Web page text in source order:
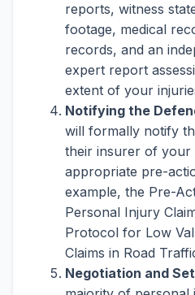
reports, witness
footage, medical
records, and an
expert report
extent of your
Notifying the
will formally notify
their insurer of your
appropriate pre-
example, the Pre-
Personal Injury
Protocol for Low
Claims in Road
Negotiation and